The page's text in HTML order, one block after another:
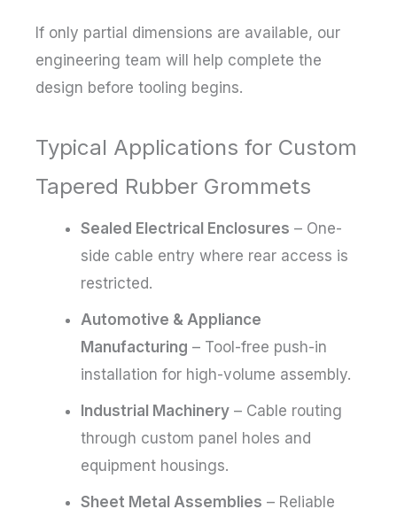
If only partial dimensions are available, our
engineering team will help complete the
design before tooling begins.
Typical Applications for Custom
Tapered Rubber Grommets
Sealed Electrical Enclosures – One-
side cable entry where rear access is
restricted.
Automotive & Appliance
Manufacturing – Tool-free push-in
installation for high-volume assembly.
Industrial Machinery – Cable routing
through custom panel holes and
equipment housings.
Sheet Metal Assemblies – Reliable